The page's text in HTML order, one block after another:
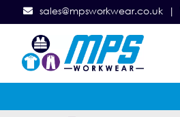
sales@mpsworkwear.co.uk |